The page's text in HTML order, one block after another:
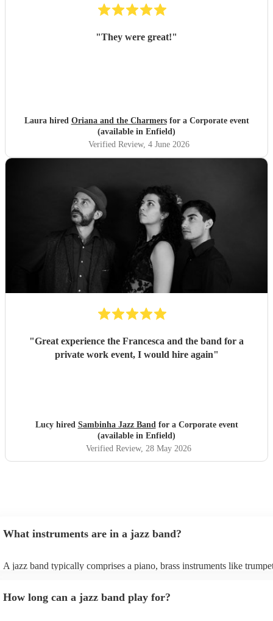
"They were great!"
Laura hired Oriana and the Charmersfor a Corporate event
(available in Enfield)
Verified Review, 4 June 2026
"Great experience the Francesca and the band for a
private work event, I would hire again"
Lucy hired Sambinha Jazz Bandfor a Corporate event
(available in Enfield)
Verified Review, 28 May 2026
What instruments are in a jazz band?
A jazz band typically comprises a piano, brass instruments like
bass, and occasionally a guitar, offering dynamic beats and anchoring
How long can a jazz band play for?